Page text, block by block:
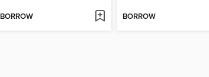
BORROW BORROW